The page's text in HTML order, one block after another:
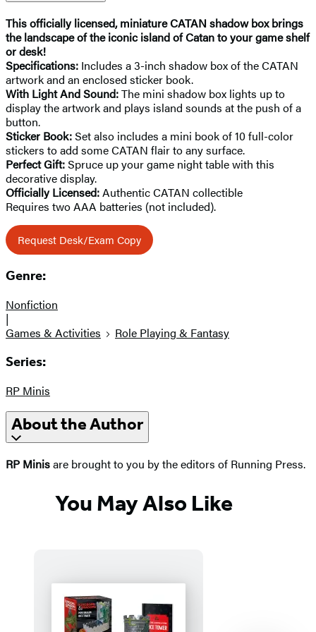
This officially licensed, miniature CATAN shadow box brings
the landscape of the iconic island of Catan to your game shelf
or desk!
Specifications: Includes a 3-inch shadow box of the CATAN
artwork and an enclosed sticker book.
With Light And Sound:The mini shadow box lights up to
display the artwork and plays island sounds at the push of a
button.
Sticker Book:Set also includes a mini book of 10 full-color
stickers to add some CATAN flair to any surface.
Perfect Gift:Spruce up your game night table with this
decorative display.
Officially Licensed:Authentic CATAN collectible
Requires two AAA batteries (not included).
Request Desk/Exam Copy
Genre:
Nonfiction
|
Games & Activities
Role Playing & Fantasy
Series:
RP Minis
About the Author
RP Minisare brought to you by the editors of Running Press.
You May Also Like